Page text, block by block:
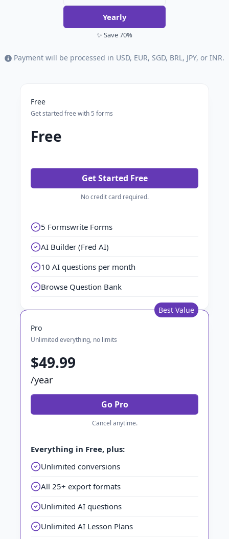
Yearly
✨ Save 70%
Payment will be processed in USD, EUR, SGD, BRL, JPY, or INR.
Free
Get started free with 5 forms
Free
Get Started Free
No credit card required.
5 Formswrite Forms
AI Builder (Fred AI)
10 AI questions per month
Browse Question Bank
Best Value
Pro
Unlimited everything, no limits
$49.99
/year
Go Pro
Cancel anytime.
Everything in Free, plus:
Unlimited conversions
All 25+ export formats
Unlimited AI questions
Unlimited AI Lesson Plans